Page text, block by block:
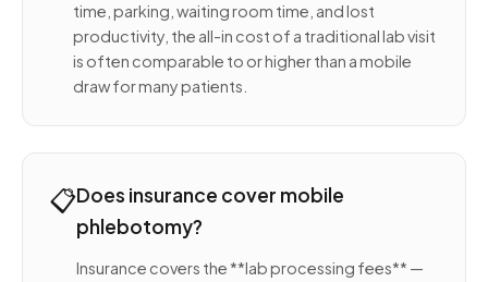
time, parking, waiting room time, and lost
productivity, the all-in cost of a traditional lab visit
is often comparable to or higher than a mobile
draw for many patients.
📋Does insurance cover mobile
phlebotomy?
Insurance covers the **lab processing fees** —